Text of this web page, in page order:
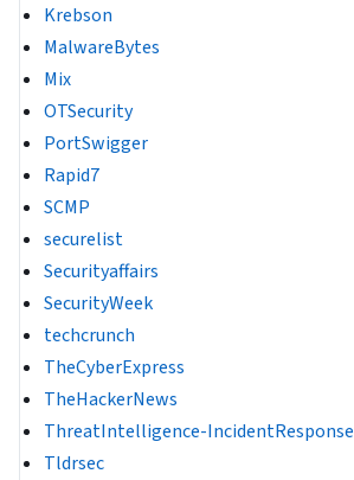
Krebson
MalwareBytes
Mix
OTSecurity
PortSwigger
Rapid7
SCMP
securelist
Securityaffairs
SecurityWeek
techcrunch
TheCyberExpress
TheHackerNews
ThreatIntelligence-IncidentResponse
Tldrsec